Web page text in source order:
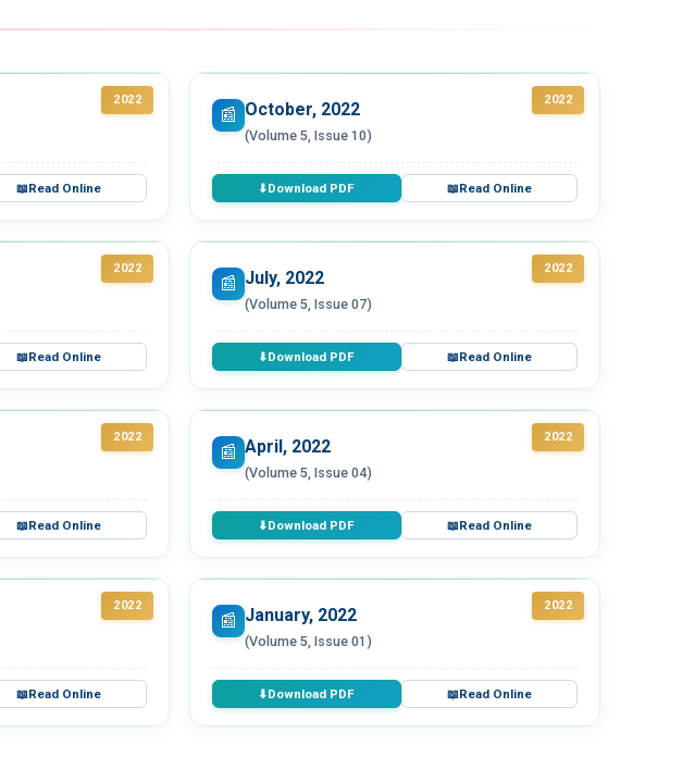
2022
📖Read Online
2022
📰 October, 2022
(Volume 5, Issue 10)
⬇Download PDF 📖Read Online
2022
📖Read Online
2022
📰 July, 2022
(Volume 5, Issue 07)
⬇Download PDF 📖Read Online
2022
📖Read Online
2022
📰 April, 2022
(Volume 5, Issue 04)
⬇Download PDF 📖Read Online
2022
📖Read Online
2022
📰 January, 2022
(Volume 5, Issue 01)
⬇Download PDF 📖Read Online